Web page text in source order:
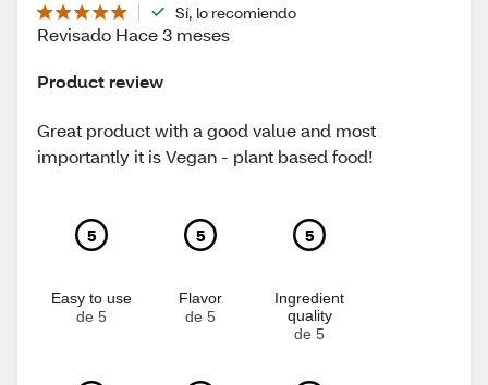
Sí, lo recomiendo
Revisado Hace 3 meses
Product review
Great product with a good value and most
importantly it is Vegan - plant based food!
5
Easy to use
de 5
5
Flavor
de 5
5
Ingredient
quality
de 5